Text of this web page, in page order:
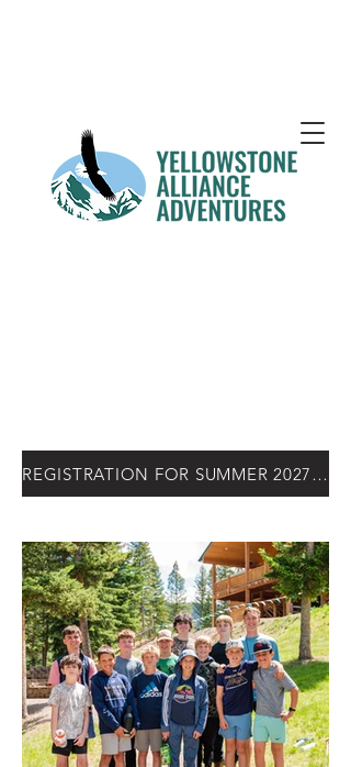
REGISTRATION FOR SUMMER 2027 OPENS NOV. 15